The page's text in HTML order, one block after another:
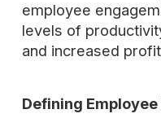
employee
levels of
and increased
Defining